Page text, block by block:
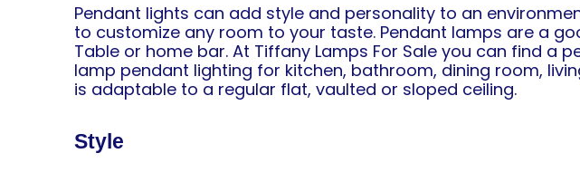
Pendant lights can add style and personality to an
to customize any room to your taste. Pendant lamps are a
Table or home bar. At Tiffany Lamps For Sale you can find a
lamp pendant lighting for kitchen, bathroom, dining room,
is adaptable to a regular flat, vaulted or sloped ceiling.
Style